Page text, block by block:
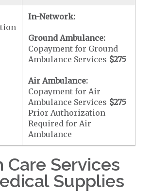
In-Network:
Ground Ambulance:
Copayment for Ground
Ambulance Services $275
Air Ambulance:
Copayment for Air
Ambulance Services $275
Prior Authorization
Required for Air
Ambulance
Care Services
Supplies